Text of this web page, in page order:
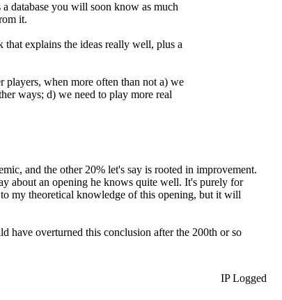
database you will soon know as much
it.
explains the ideas really well, plus a
players, when more often than not a) we
ways; d) we need to play more real
and the other 20% let's say is rooted in improvement.
about an opening he knows quite well. It's purely for
my theoretical knowledge of this opening, but it will
have overturned this conclusion after the 200th or so
IP Logged